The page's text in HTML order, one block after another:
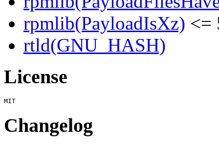
rpmlib(PayloadIsXz) <=
rtld(GNU_HASH)
License
Changelog